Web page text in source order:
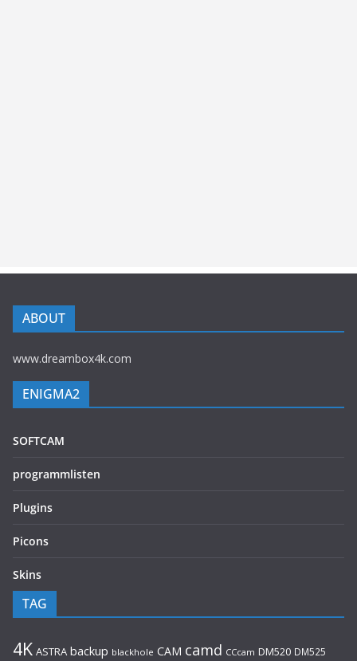
ABOUT
www.dreambox4k.com
ENIGMA2
SOFTCAM
programmlisten
Plugins
Picons
Skins
TAG
4K ASTRA backup blackhole CAM camd CCcam DM520 DM525